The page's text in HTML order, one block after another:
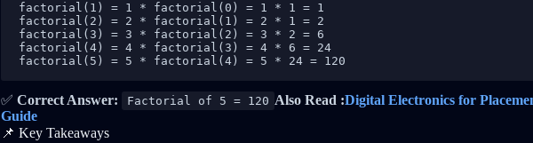
factorial(1) = 1 * factorial(0) = 1 * 1 = 1
factorial(2) = 2 * factorial(1) = 2 * 1 = 2
factorial(3) = 3 * factorial(2) = 3 * 2 = 6
factorial(4) = 4 * factorial(3) = 4 * 6 = 24
factorial(5) = 5 * factorial(4) = 5 * 24 = 120
✅ Correct Answer: Factorial of 5 = 120 Also Read :Digital Electronics for
Guide
📌 Key Takeaways